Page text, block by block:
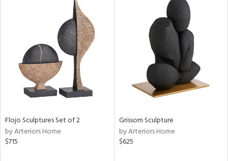
Flojo Sculptures Set of 2
by Arteriors Home
$715
Grissom Sculpture
by Arteriors Home
$625